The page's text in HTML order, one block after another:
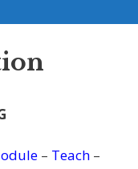
– Teach –